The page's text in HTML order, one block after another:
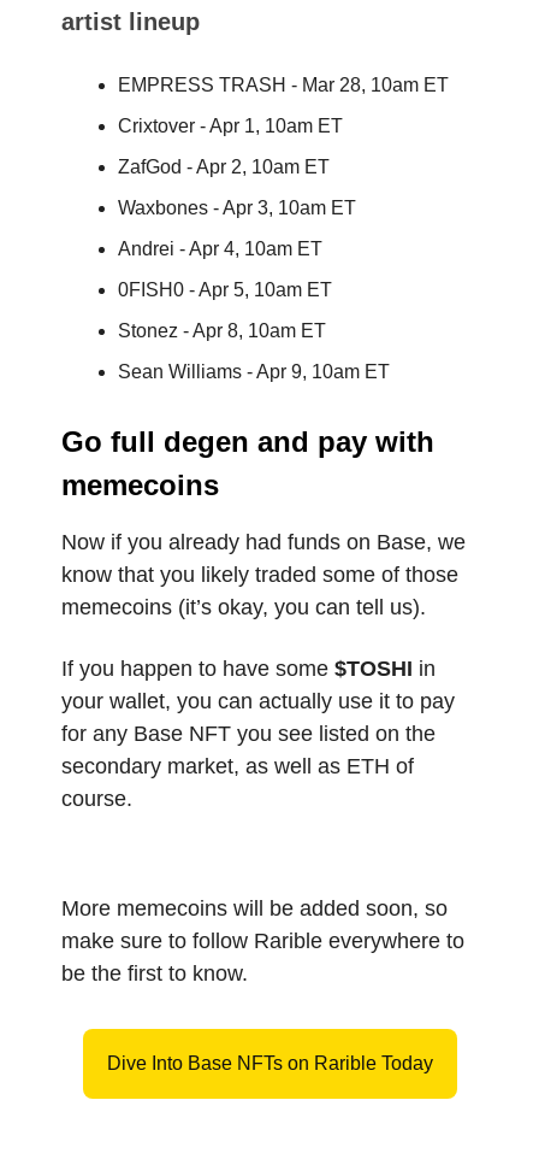
artist lineup
EMPRESS TRASH - Mar 28, 10am ET
Crixtover - Apr 1, 10am ET
ZafGod - Apr 2, 10am ET
Waxbones - Apr 3, 10am ET
Andrei - Apr 4, 10am ET
0FISH0 - Apr 5, 10am ET
Stonez - Apr 8, 10am ET
Sean Williams - Apr 9, 10am ET
Go full degen and pay with
memecoins
Now if you already had funds on Base, we
know that you likely traded some of those
memecoins (it’s okay, you can tell us).
If you happen to have some $TOSHI in
your wallet, you can actually use it to pay
for any Base NFT you see listed on the
secondary market, as well as ETH of
course.
More memecoins will be added soon, so
make sure to follow Rarible everywhere to
be the first to know.
Dive Into Base NFTs on Rarible Today